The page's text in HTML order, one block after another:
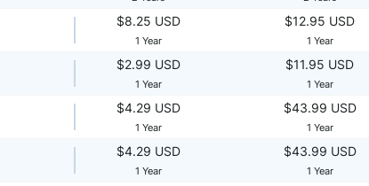
$8.25 USD
1 Year
$12.95 USD
1 Year
$2.99 USD
1 Year
$11.95 USD
1 Year
$4.29 USD
1 Year
$43.99 USD
1 Year
$4.29 USD
1 Year
$43.99 USD
1 Year